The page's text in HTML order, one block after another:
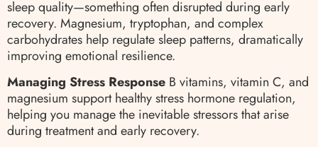
sleep quality—something often disrupted during early
recovery. Magnesium, tryptophan, and complex
carbohydrates help regulate sleep patterns, dramatically
improving emotional resilience.
Managing Stress Response B vitamins, vitamin C, and
magnesium support healthy stress hormone regulation,
helping you manage the inevitable stressors that arise
during treatment and early recovery.